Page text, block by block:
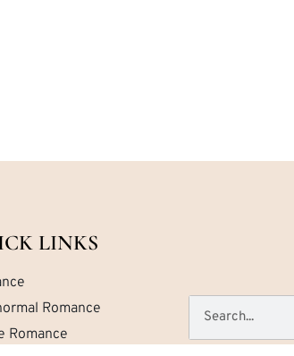
LINKS
Romance
Romance